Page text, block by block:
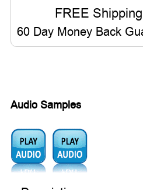
60 Day Money Back
Audio Samples
Audio1:
Audio2: